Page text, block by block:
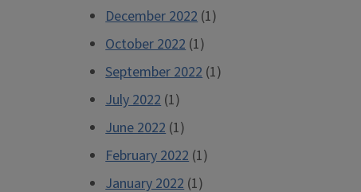
December 2022 (1)
October 2022 (1)
September 2022 (1)
July 2022 (1)
June 2022 (1)
February 2022 (1)
January 2022 (1)